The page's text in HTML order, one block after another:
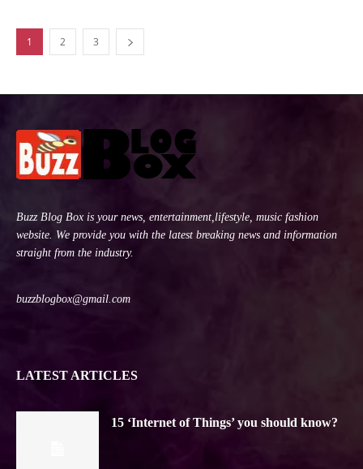
1 2 3
Buzz Blog Box is your news, entertainment,lifestyle, music fashion
website. We provide you with the latest breaking news and information
straight from the industry.
buzzblogbox@gmail.com
LATEST ARTICLES
15 ‘Internet of Things’ you should know?